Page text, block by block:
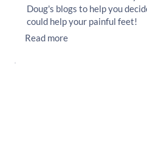
Doug's blogs to help you
could help your painful feet!
Read more